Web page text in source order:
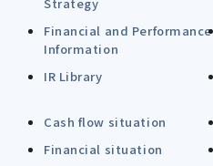
Financial and Performance
Information
IR Library
Cash flow situation
Financial situation